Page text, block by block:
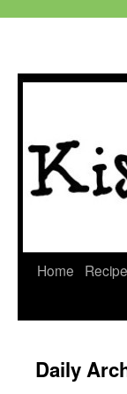
Skip
Home
Daily